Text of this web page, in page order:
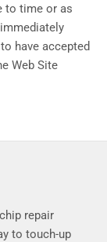
to time or as
have accepted
Web Site
repair
to touch-up